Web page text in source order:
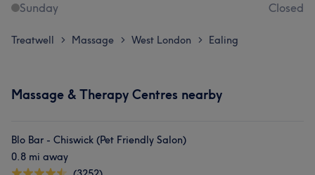
Sunday
Closed
Treatwell > Massage > West London > Ealing
Massage & Therapy Centres nearby
Blo Bar - Chiswick (Pet Friendly Salon)
0.8 mi away